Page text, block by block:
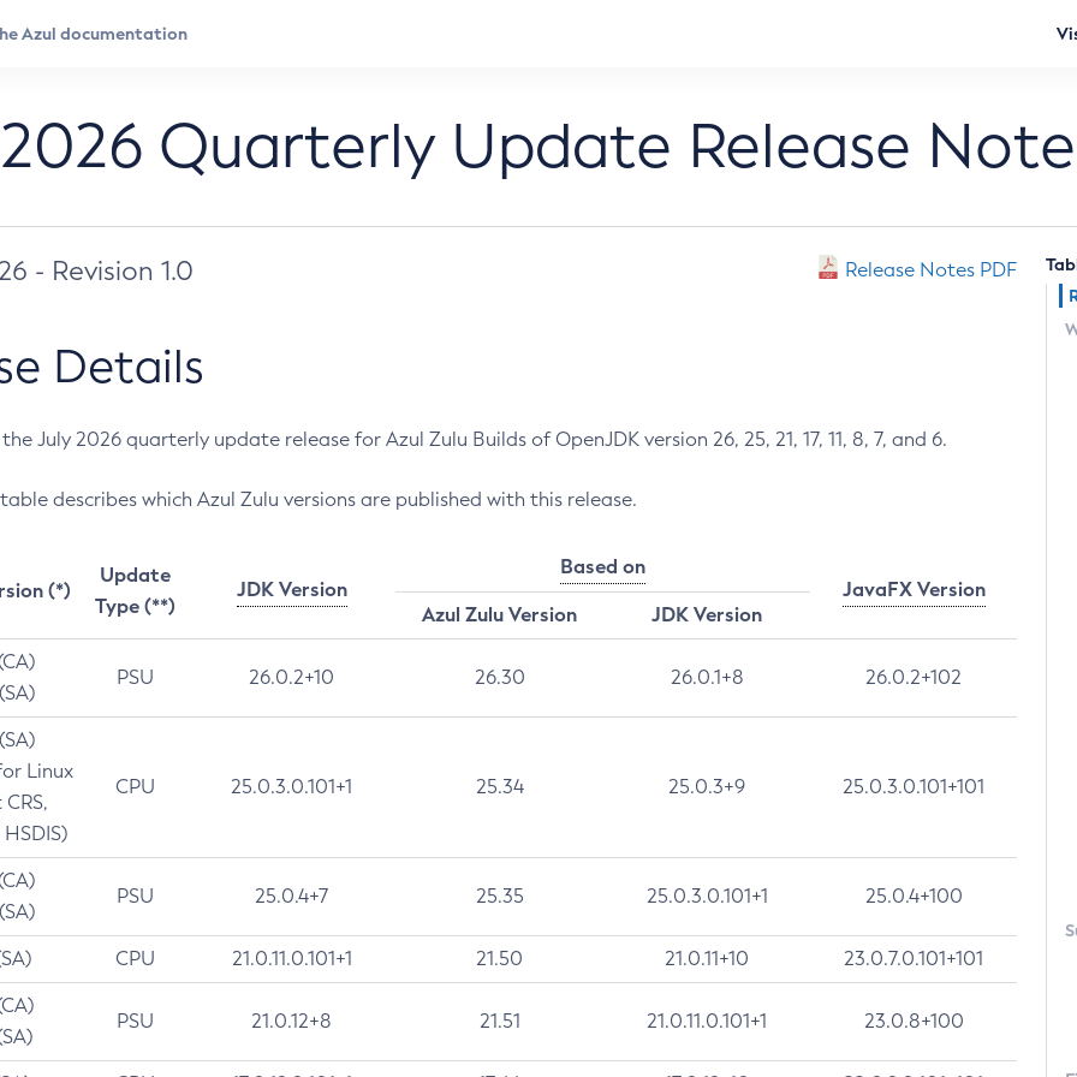
Quarterly Update Release
- Revision 1.0 Release Notes PDF
Details
July 2026 quarterly update release for Azul Zulu Builds of OpenJDK version 26, 25, 21, 17, 11, 8, 7, and 6.
describes which Azul Zulu versions are published with this release.
(*)
Update
Type (**)
JDK Version
Based on
JavaFX Version
Azul Zulu Version
JDK Version
PSU 26.0.2+10 26.30 26.0.1+8 26.0.2+102
Linux
CPU 25.0.3.0.101+1 25.34 25.0.3+9 25.0.3.0.101+101
PSU 25.0.4+7 25.35 25.0.3.0.101+1 25.0.4+100
CPU 21.0.11.0.101+1 21.50 21.0.11+10 23.0.7.0.101+101
PSU 21.0.12+8 21.51 21.0.11.0.101+1 23.0.8+100